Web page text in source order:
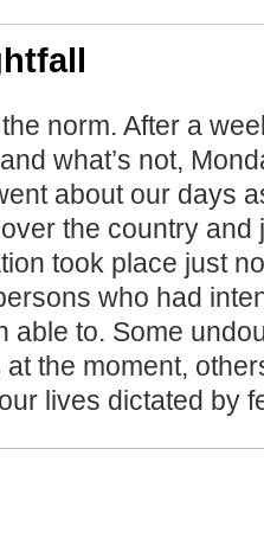
norm. After a
what’s not,
about our days
the country and
took place just
who had
able to. Some
the moment,
lives dictated by